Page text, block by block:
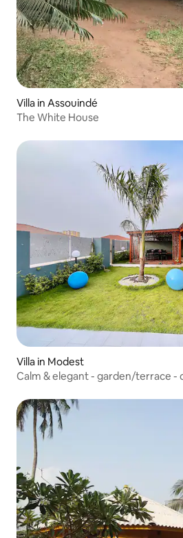
Villa in Assouindé
The White House
Villa in Modest
Calm & elegant - garden/terrace -